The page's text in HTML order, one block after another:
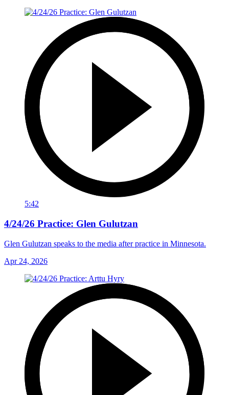
5:42
4/24/26 Practice: Glen Gulutzan
Glen Gulutzan speaks to the media after practice in Minnesota.
Apr 24, 2026